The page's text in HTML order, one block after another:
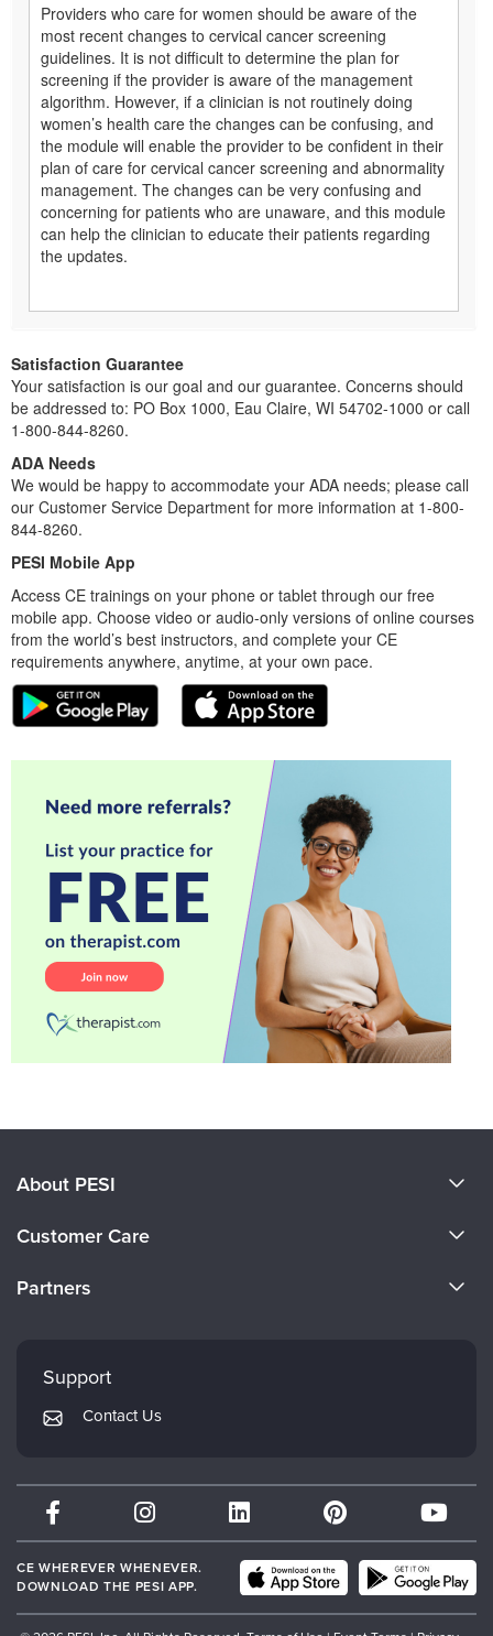
Providers who care for women should be aware of the
most recent changes to cervical cancer screening
guidelines. It is not difficult to determine the plan for
screening if the provider is aware of the management
algorithm. However, if a clinician is not routinely doing
women’s health care the changes can be confusing, and
the module will enable the provider to be confident in their
plan of care for cervical cancer screening and abnormality
management. The changes can be very confusing and
concerning for patients who are unaware, and this module
can help the clinician to educate their patients regarding
the updates.
Satisfaction Guarantee
Your satisfaction is our goal and our guarantee. Concerns should
be addressed to: PO Box 1000, Eau Claire, WI 54702-1000 or call
1-800-844-8260.
ADA Needs
We would be happy to accommodate your ADA needs; please call
our Customer Service Department for more information at 1-800-
844-8260.
PESI Mobile App
Access CE trainings on your phone or tablet through our free
mobile app. Choose video or audio-only versions of online courses
from the world’s best instructors, and complete your CE
requirements anywhere, anytime, at your own pace.
About PESI
Careers
Customer Care
Returns and Refund Policy
Subscription Preferences
Partners
Mindsight Institute
PESI Publishing
Therapist.com
Partner with Us
Support
Contact Us
CE WHEREVER WHENEVER.
DOWNLOAD THE PESI APP.